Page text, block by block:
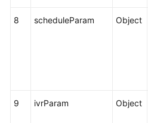
8 scheduleParam Object
9 ivrParam Object